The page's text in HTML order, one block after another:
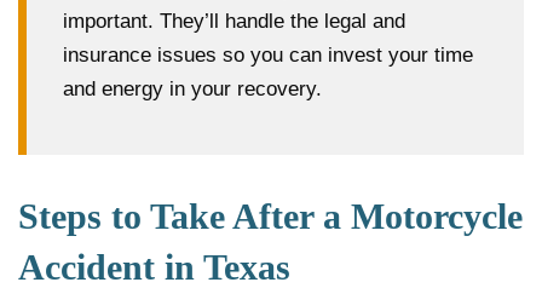
important. They’ll handle the legal and
insurance issues so you can invest your time
and energy in your recovery.
Steps to Take After a Motorcycle
Accident in Texas